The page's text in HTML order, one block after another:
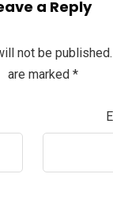
a Reply
not be published.
are marked *